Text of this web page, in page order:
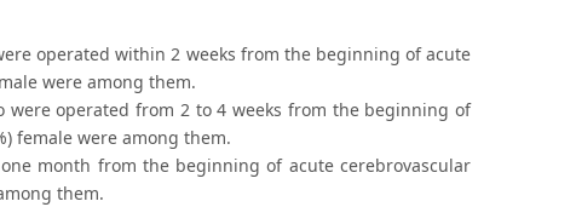
operated within 2 weeks from the beginning of acute
were among them.
operated from 2 to 4 weeks from the beginning of
female were among them.
month from the beginning of acute cerebrovascular
them.